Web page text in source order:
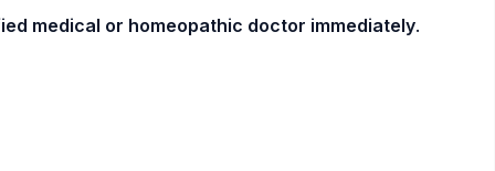
medical or homeopathic doctor immediately.